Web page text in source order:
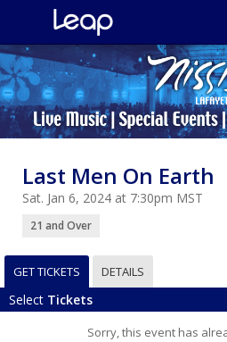
Last Men On Earth
Sat. Jan 6, 2024 at 7:30pm MST
21 and Over
GET TICKETS DETAILS
Select Tickets
Sorry, this event has